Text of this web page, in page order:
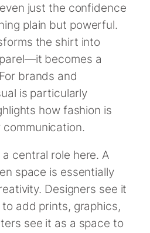
just the confidence
plain but powerful.
the shirt into
becomes a
brands and
is particularly
how fashion is
communication.
central role here. A
space is essentially
Designers see it
add prints, graphics,
see it as a space to